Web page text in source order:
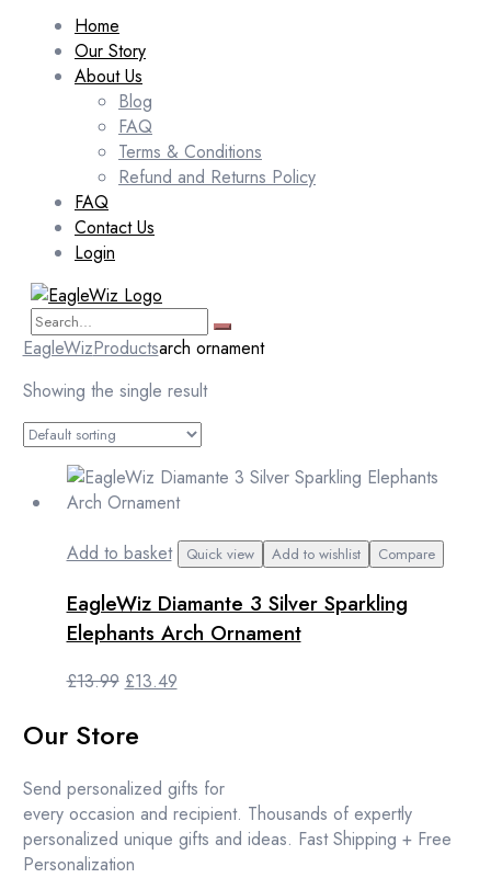
Home
Our Story
About Us
Blog
FAQ
Terms & Conditions
Refund and Returns Policy
FAQ
Contact Us
Login
EagleWizProductsarch ornament
Showing the single result
Add to basket Quick view Add to wishlist Compare
EagleWiz Diamante 3 Silver Sparkling
Elephants Arch Ornament
£13.99 Original
was:
£13.49Current
Our Store
Send personalized gifts for
every occasion and recipient. Thousands of expertly
personalized unique gifts and ideas. Fast Shipping + Free
Personalization